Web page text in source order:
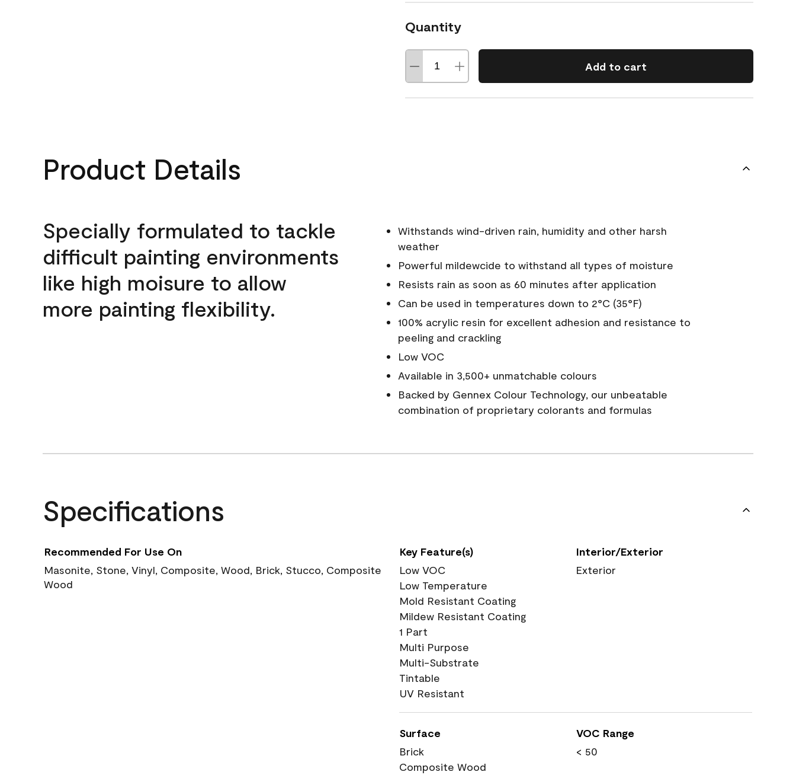
Quantity
Add to cart
Product Details
Specially formulated to tackle
difficult painting environments
like high moisure to allow
more painting flexibility.
Withstands wind-driven rain, humidity and other harsh
weather
Powerful mildewcide to withstand all types of moisture
Resists rain as soon as 60 minutes after application
Can be used in temperatures down to 2°C (35°F)
100% acrylic resin for excellent adhesion and resistance to
peeling and crackling
Low VOC
Available in 3,500+ unmatchable colours
Backed by Gennex Colour Technology, our unbeatable
combination of proprietary colorants and formulas
Specifications
Recommended For Use On
Masonite, Stone, Vinyl, Composite, Wood, Brick, Stucco, Composite
Wood
Key Feature(s)
Low VOC
Low Temperature
Mold Resistant Coating
Mildew Resistant Coating
1 Part
Multi Purpose
Multi-Substrate
Tintable
UV Resistant
Interior/Exterior
Exterior
Surface
Brick
Composite Wood
VOC Range
< 50